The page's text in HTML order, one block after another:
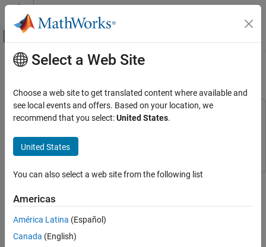
Skip to content
Off-Canvas Navigation Menu Toggle
Documentation Home
DSP System Toolbox
Signal Generation, Manipulation, and Analysis
Signal Operations
ON THIS PAGE
Main Content
Extract the Phase of Sine Wave
This example uses:
SimulinkSimulink
Extract the phase of a sine wave signal using the Phase Extractor
Generate the input sine wave using the Sine Wave block. Set the
Select a Web Site
Choose a web site to get translated content where available and
see local events and offers. Based on your location, we
recommend that you select:United States.
United States
You can also select a web site from the following list
Americas
América Latina (Español)
Canada (English)